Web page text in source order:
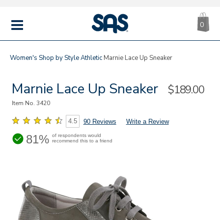
MENU
|
SAS
0
Women's Shop by StyleAthletic Marnie Lace Up Sneaker
Marnie Lace Up Sneaker Sale
$189.00
Item No.3420
4.5 90 Reviews Write a Review
81% of respondents would
recommend this to a friend